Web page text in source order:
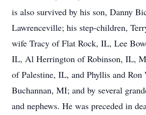
is also survived by his son, Danny
Lawrenceville; his step-children,
wife Tracy of Flat Rock, IL, Lee
IL, Al Herrington of Robinson, IL,
of Palestine, IL, and Phyllis and Ron
Buchannan, MI; and by several
and nephews. He was preceded in